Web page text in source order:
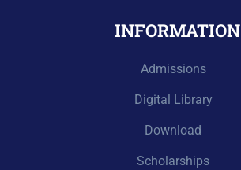
INFORMATION
Admissions
Digital Library
Download
Scholarships